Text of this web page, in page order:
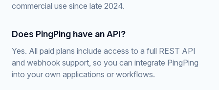
commercial use since late 2024.
Does PingPing have an API?
Yes. All paid plans include access to a full REST API
and webhook support, so you can integrate PingPing
into your own applications or workflows.